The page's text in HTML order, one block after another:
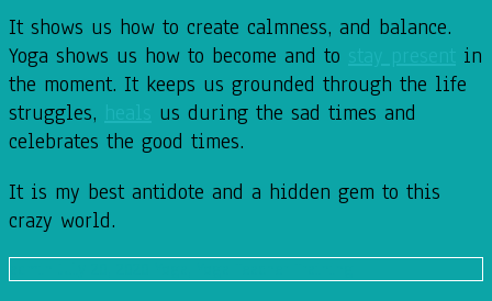
It shows us how to create calmness, and balance.
Yoga shows us how to become and to
in
the moment. It keeps us grounded through the life
struggles,
us during the sad times and
celebrates the good times.
It is my best antidote and a hidden gem to this
crazy world.